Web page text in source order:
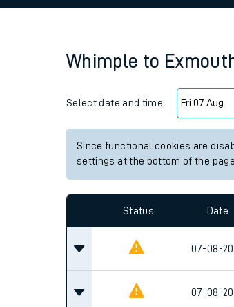
Whimple to
Select date and time:
Since functional cookies are
settings at the bottom of the
Status Date
07-08-
07-08-